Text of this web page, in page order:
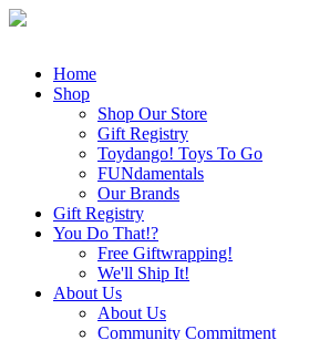
Home
Shop
Shop Our Store
Gift Registry
Toydango! Toys To Go
FUNdamentals
Our Brands
Gift Registry
You Do That!?
Free Giftwrapping!
We'll Ship It!
About Us
About Us
Community Commitment